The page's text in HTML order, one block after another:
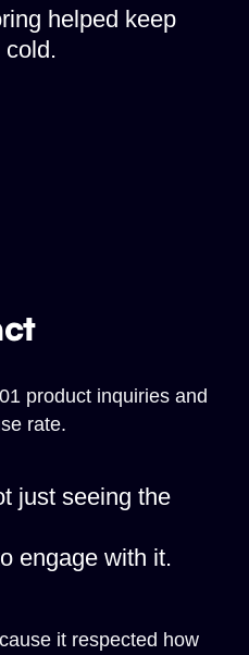
helped keep
cold.
product inquiries and
rate.
just seeing the
engage with it.
it respected how